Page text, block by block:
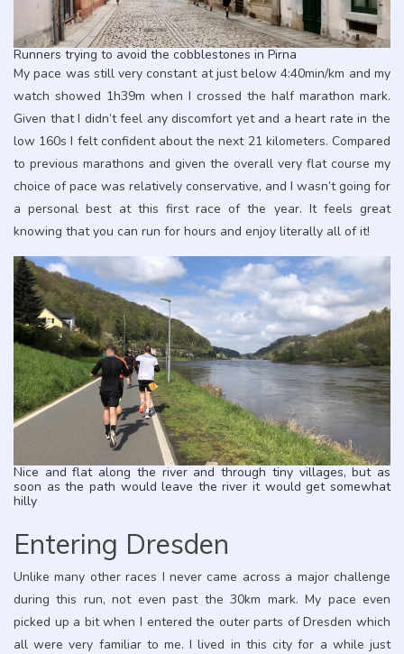
Runners trying to avoid the cobblestones in Pirna
My pace was still very constant at just below 4:40min/km and my
watch showed 1h39m when I crossed the half marathon mark.
Given that I didn’t feel any discomfort yet and a heart rate in the
low 160s I felt confident about the next 21 kilometers. Compared
to previous marathons and given the overall very flat course my
choice of pace was relatively conservative, and I wasn’t going for
a personal best at this first race of the year. It feels great
knowing that you can run for hours and enjoy literally all of it!
Nice and flat along the river and through tiny villages, but as
soon as the path would leave the river it would get somewhat
hilly
Entering Dresden
Unlike many other races I never came across a major challenge
during this run, not even past the 30km mark. My pace even
picked up a bit when I entered the outer parts of Dresden which
all were very familiar to me. I lived in this city for a while just